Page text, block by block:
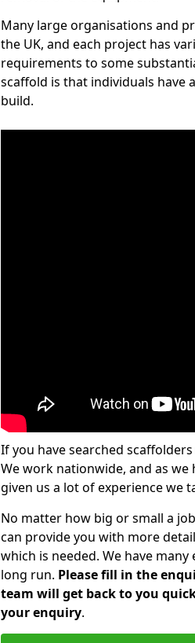
Many large organisations and
the UK, and each project has
requirements to some
scaffold is that individuals have
build.
If you have searched
We work nationwide, and as
given us a lot of experience we
No matter how big or small a
can provide you with more
which is needed. We have
long run. Please fill in the
team will get back to you
your enquiry.